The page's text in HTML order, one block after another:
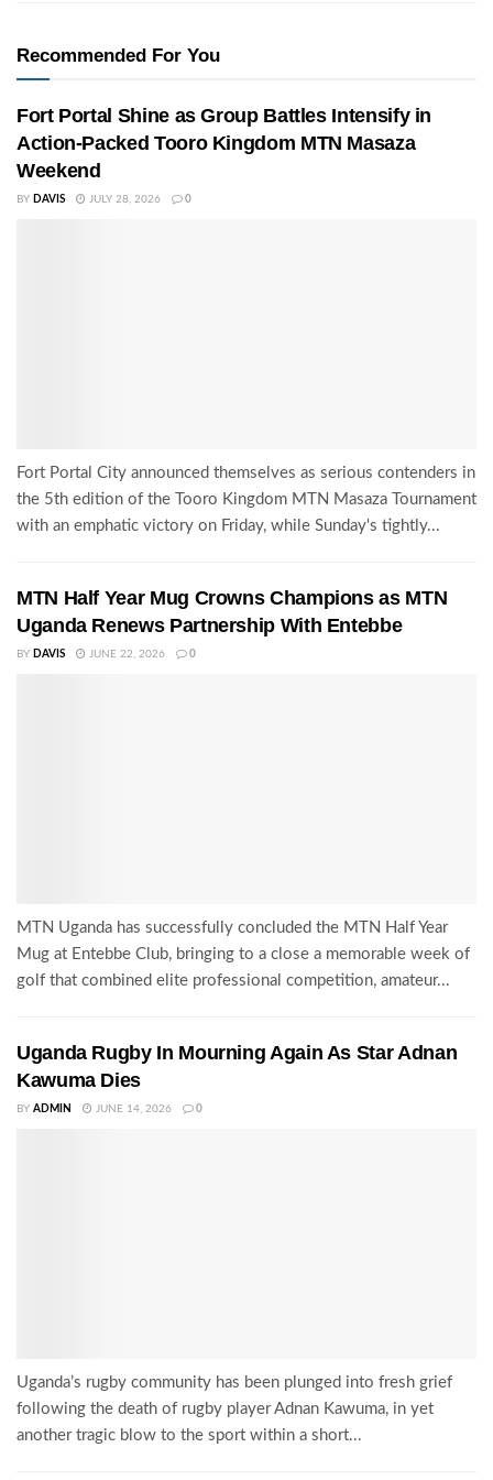
Recommended For You
Fort Portal Shine as Group Battles Intensify in
Action-Packed Tooro Kingdom MTN Masaza
Weekend
BY DAVIS JULY 28, 2026 0
Fort Portal City announced themselves as serious contenders in
the 5th edition of the Tooro Kingdom MTN Masaza Tournament
with an emphatic victory on Friday, while Sunday's tightly...
MTN Half Year Mug Crowns Champions as MTN
Uganda Renews Partnership With Entebbe
BY DAVIS JUNE 22, 2026 0
MTN Uganda has successfully concluded the MTN Half Year
Mug at Entebbe Club, bringing to a close a memorable week of
golf that combined elite professional competition, amateur...
Uganda Rugby In Mourning Again As Star Adnan
Kawuma Dies
BY ADMIN JUNE 14, 2026 0
Uganda’s rugby community has been plunged into fresh grief
following the death of rugby player Adnan Kawuma, in yet
another tragic blow to the sport within a short...